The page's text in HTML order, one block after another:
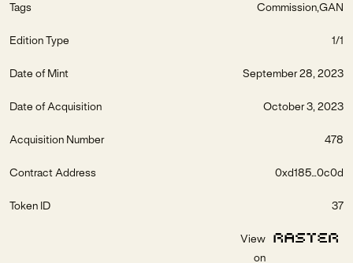
Tags Commission GAN
Edition Type 1/1
Date of Mint September 28, 2023
Date of Acquisition October 3, 2023
Acquisition Number 478
Contract Address 0xd185...0c0d
Token ID 37
View
on